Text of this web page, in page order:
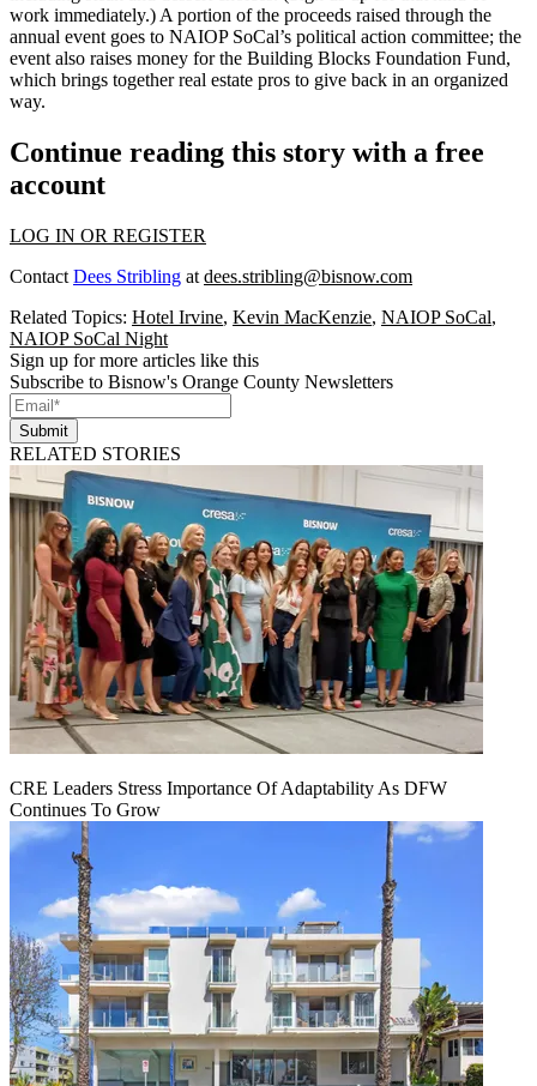
work immediately.) A portion of the proceeds raised through the
annual event goes to NAIOP SoCal’s political action committee; the
event also raises money for the Building Blocks Foundation Fund,
which brings together real estate pros to give back in an organized
way.
Continue reading this story with a free
account
LOG IN OR REGISTER
Contact Dees Stribling at dees.stribling@bisnow.com
Related Topics: Hotel Irvine, Kevin MacKenzie, NAIOP SoCal,
NAIOP SoCal Night
Sign up for more articles like this
Subscribe to Bisnow's Orange County Newsletters
Submit
RELATED STORIES
CRE Leaders Stress Importance Of Adaptability As DFW
Continues To Grow